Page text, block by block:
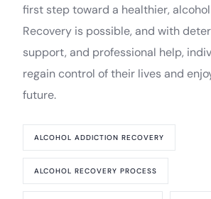
first step toward a healthier,
Recovery is possible, and with
support, and professional help,
regain control of their lives and
future.
ALCOHOL ADDICTION RECOVERY
ALCOHOL RECOVERY PROCESS